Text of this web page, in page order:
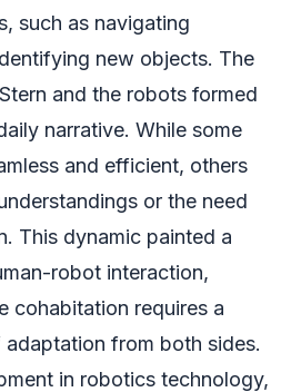
such as navigating
new objects. The
and the robots formed
narrative. While some
and efficient, others
or the need
This dynamic painted a
robot interaction,
cohabitation requires a
from both sides.
in robotics technology,